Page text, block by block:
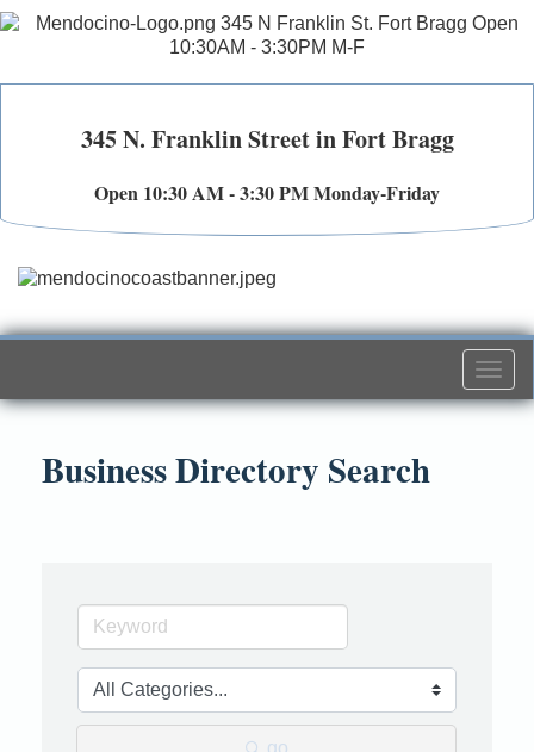
345 N. Franklin Street in Fort Bragg
Open 10:30 AM - 3:30 PM Monday-Friday
Business Directory Search
go